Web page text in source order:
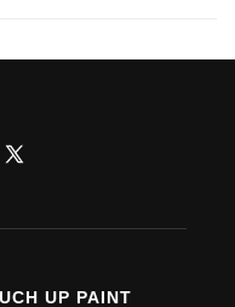
X
UP PAINT